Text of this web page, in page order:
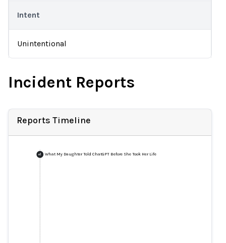
Intent
Unintentional
Incident Reports
Reports Timeline
+1 What My Daughter Told ChatGPT Before She Took Her Life